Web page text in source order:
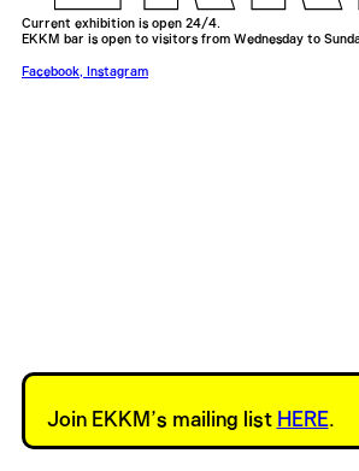
Current exhibition is open 24/4.
EKKM bar is open to visitors from Wednesday to
Facebook, Instagram
Join EKKM’s mailing list HERE.